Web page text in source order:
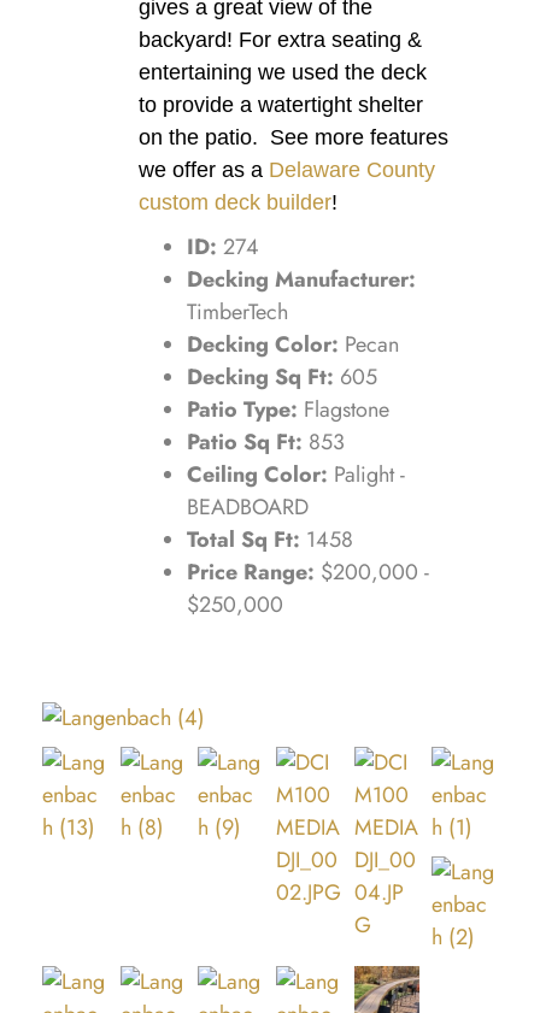
gives a great view of the
backyard! For extra seating &
entertaining we used the deck
to provide a watertight shelter
on the patio. See more features
we offer as a Delaware County
custom deck builder!
ID: 274
Decking Manufacturer:
TimberTech
Decking Color: Pecan
Decking Sq Ft: 605
Patio Type: Flagstone
Patio Sq Ft: 853
Ceiling Color: Palight -
BEADBOARD
Total Sq Ft: 1458
Price Range: $200,000 -
$250,000